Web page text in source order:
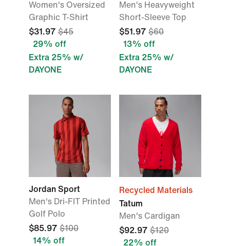
Women's Oversized
Graphic T-Shirt
$31.97 $45
29% off
Extra 25% w/
DAYONE
Men's Heavyweight
Short-Sleeve Top
$51.97 $60
13% off
Extra 25% w/
DAYONE
Jordan Sport
Men's Dri-FIT Printed
Golf Polo
$85.97 $100
14% off
Recycled Materials
Tatum
Men's Cardigan
$92.97 $120
22% off